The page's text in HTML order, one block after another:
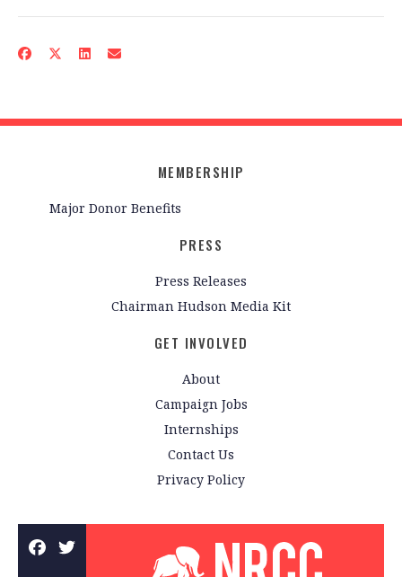
MEMBERSHIP
Major Donor Benefits
PRESS
Press Releases
Chairman Hudson Media Kit
GET INVOLVED
About
Campaign Jobs
Internships
Contact Us
Privacy Policy